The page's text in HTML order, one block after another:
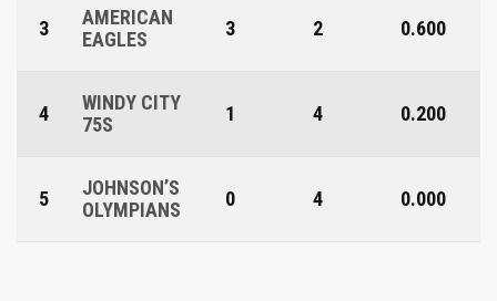
3
AMERICAN
EAGLES
3 2 0.600
4
WINDY CITY
75S
1 4 0.200
5
JOHNSON’S
OLYMPIANS
0 4 0.000